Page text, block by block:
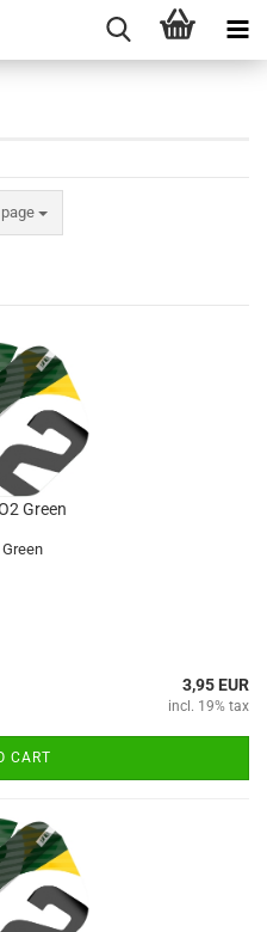
Green
3,95 EUR
incl. 19% tax
CART